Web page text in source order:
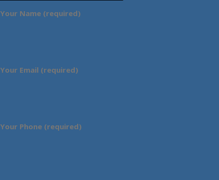
Your Name (required)
Your Email (required)
Your Phone (required)